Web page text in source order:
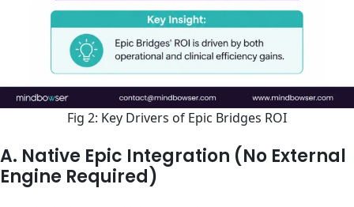
Fig 2: Key Drivers of Epic Bridges ROI
A. Native Epic Integration (No External
Engine Required)